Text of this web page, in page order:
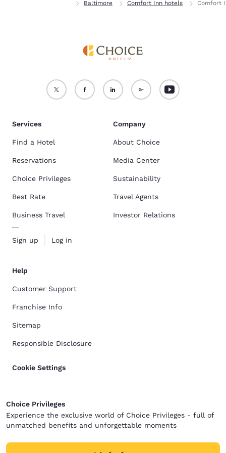
Baltimore Comfort Inn hotels Comfort
Services
Find a Hotel
Reservations
Choice Privileges
Best Rate
Business Travel
Sign up Log in
Company
About Choice
Media Center
Sustainability
Travel Agents
Investor Relations
Help
Customer Support
Franchise Info
Sitemap
Responsible Disclosure
Cookie Settings
Choice Privileges
Experience the exclusive world of Choice Privileges - full of
unmatched benefits and unforgettable moments